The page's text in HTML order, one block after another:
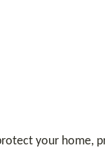
your home,